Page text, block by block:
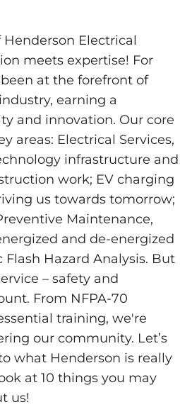
Electrical
meets expertise! For
at the forefront of
earning a
and innovation. Our core
areas: Electrical Services,
infrastructure and
work; EV charging
us towards tomorrow;
Maintenance,
and de-energized
Hazard Analysis. But
– safety and
From NFPA-70
training, we're
our community. Let’s
what Henderson is really
at 10 things you may
us!